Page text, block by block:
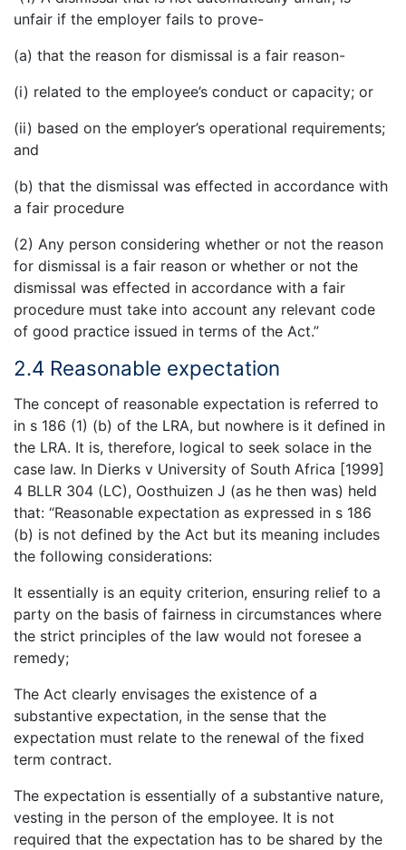
unfair if the employer fails to prove-
(a) that the reason for dismissal is a fair reason-
(i) related to the employee’s conduct or capacity; or
(ii) based on the employer’s operational requirements;
and
(b) that the dismissal was effected in accordance with
a fair procedure
(2) Any person considering whether or not the reason
for dismissal is a fair reason or whether or not the
dismissal was effected in accordance with a fair
procedure must take into account any relevant code
of good practice issued in terms of the Act.”
2.4 Reasonable expectation
The concept of reasonable expectation is referred to
in s 186 (1) (b) of the LRA, but nowhere is it defined in
the LRA. It is, therefore, logical to seek solace in the
case law. In Dierks v University of South Africa [1999]
4 BLLR 304 (LC), Oosthuizen J (as he then was) held
that: “Reasonable expectation as expressed in s 186
(b) is not defined by the Act but its meaning includes
the following considerations:
It essentially is an equity criterion, ensuring relief to a
party on the basis of fairness in circumstances where
the strict principles of the law would not foresee a
remedy;
The Act clearly envisages the existence of a
substantive expectation, in the sense that the
expectation must relate to the renewal of the fixed
term contract.
The expectation is essentially of a substantive nature,
vesting in the person of the employee. It is not
required that the expectation has to be shared by the